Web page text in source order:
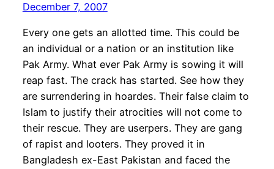
December 7, 2007
Every one gets an allotted time. This could be
an individual or a nation or an institution like
Pak Army. What ever Pak Army is sowing it will
reap fast. The crack has started. See how they
are surrendering in hoardes. Their false claim to
Islam to justify their atrocities will not come to
their rescue. They are userpers. They are gang
of rapist and looters. They proved it in
Bangladesh ex-East Pakistan and faced the